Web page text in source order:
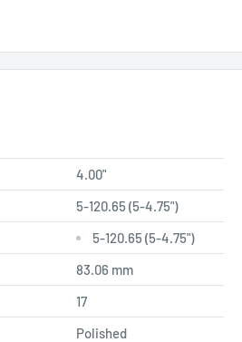
4.00"
5-120.65 (5-4.75")
5-120.65 (5-4.75")
83.06 mm
17
Polished